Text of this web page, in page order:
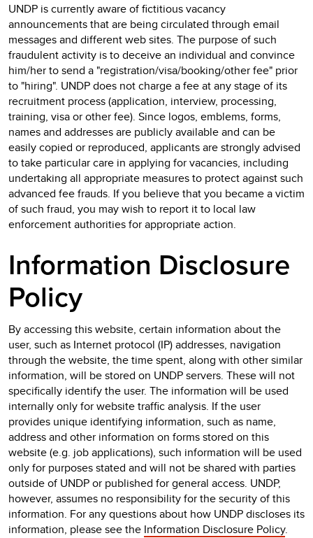
UNDP is currently aware of fictitious vacancy
announcements that are being circulated through email
messages and different web sites. The purpose of such
fraudulent activity is to deceive an individual and convince
him/her to send a "registration/visa/booking/other fee" prior
to "hiring". UNDP does not charge a fee at any stage of its
recruitment process (application, interview, processing,
training, visa or other fee). Since logos, emblems, forms,
names and addresses are publicly available and can be
easily copied or reproduced, applicants are strongly advised
to take particular care in applying for vacancies, including
undertaking all appropriate measures to protect against such
advanced fee frauds. If you believe that you became a victim
of such fraud, you may wish to report it to local law
enforcement authorities for appropriate action.
Information Disclosure
Policy
By accessing this website, certain information about the
user, such as Internet protocol (IP) addresses, navigation
through the website, the time spent, along with other similar
information, will be stored on UNDP servers. These will not
specifically identify the user. The information will be used
internally only for website traffic analysis. If the user
provides unique identifying information, such as name,
address and other information on forms stored on this
website (e.g. job applications), such information will be used
only for purposes stated and will not be shared with parties
outside of UNDP or published for general access. UNDP,
however, assumes no responsibility for the security of this
information. For any questions about how UNDP discloses its
information, please see the Information Disclosure Policy.